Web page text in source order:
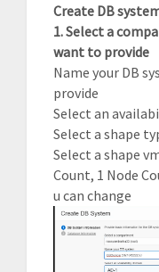
Create DB
1. Select a
want to provide
Name your DB
provide
Select an
Select a shape
Select a shape
Count, 1 Node
u can change